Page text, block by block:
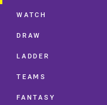
WATCH
DRAW
LADDER
TEAMS
FANTASY